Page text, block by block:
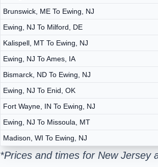
Brunswick, ME To Ewing, NJ
Ewing, NJ To Milford, DE
Kalispell, MT To Ewing, NJ
Ewing, NJ To Ames, IA
Bismarck, ND To Ewing, NJ
Ewing, NJ To Enid, OK
Fort Wayne, IN To Ewing, NJ
Ewing, NJ To Missoula, MT
Madison, WI To Ewing, NJ
*Prices and times for New Jersey